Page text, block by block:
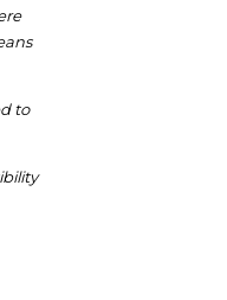
to